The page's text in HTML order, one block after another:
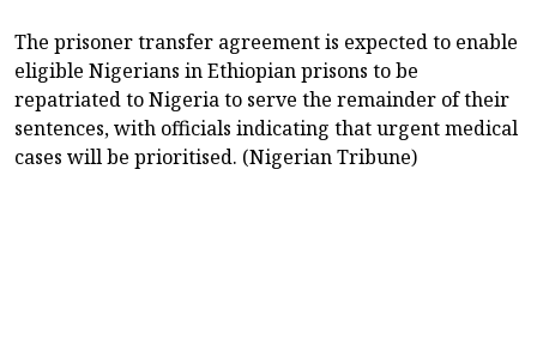
The prisoner transfer agreement is expected to enable
eligible Nigerians in Ethiopian prisons to be
repatriated to Nigeria to serve the remainder of their
sentences, with officials indicating that urgent medical
cases will be prioritised. (Nigerian Tribune)